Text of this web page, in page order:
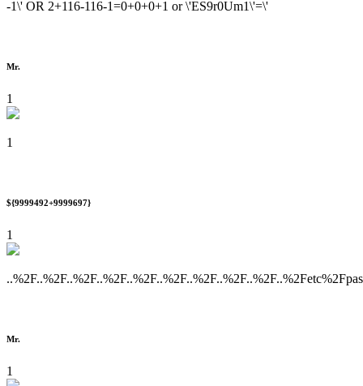
-1\' OR 2+116-116-1=0+0+0+1 or \'ES9r0Um1\'=\'
Mr.
1
1
${9999492+9999697}
1
Mr.
1